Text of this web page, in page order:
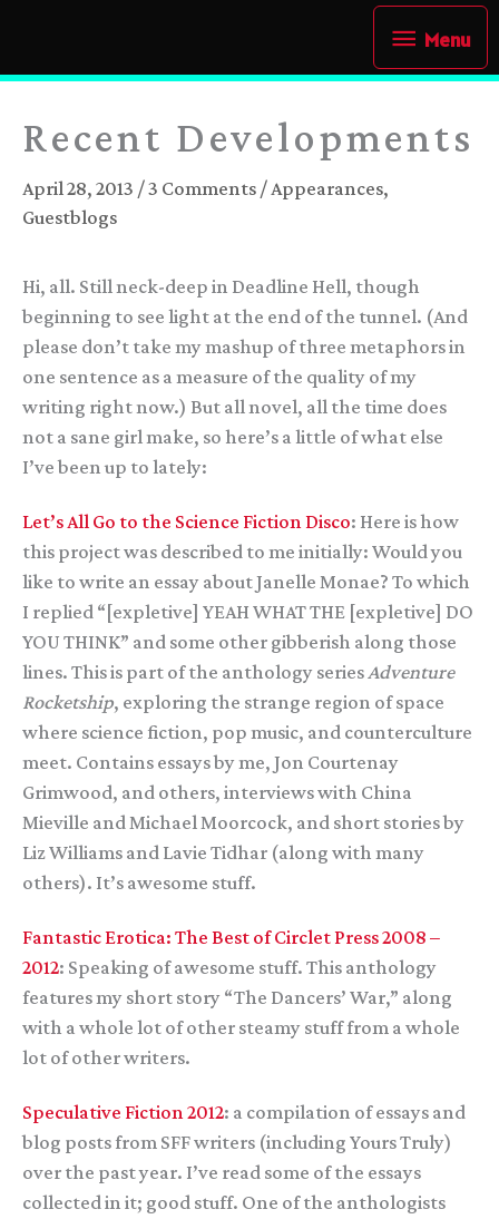
content
Menu
Menu
Recent Developments
April 28, 2013 /3 Comments / Appearances,
Guestblogs
Hi, all. Still neck-deep in Deadline Hell, though
beginning to see light at the end of the tunnel. (And
please don’t take my mashup of three metaphors in
one sentence as a measure of the quality of my
writing right now.) But all novel, all the time does
not a sane girl make, so here’s a little of what else
I’ve been up to lately:
Let’s All Go to the Science Fiction Disco: Here is how
this project was described to me initially: Would you
like to write an essay about Janelle Monae? To which
I replied “[expletive] YEAH WHAT THE [expletive] DO
YOU THINK” and some other gibberish along those
lines. This is part of the anthology seriesAdventure
Rocketship, exploring the strange region of space
where science fiction, pop music, and counterculture
meet. Contains essays by me, Jon Courtenay
Grimwood, and others, interviews with China
Mieville and Michael Moorcock, and short stories by
Liz Williams and Lavie Tidhar (along with many
others). It’s awesome stuff.
Fantastic Erotica: The Best of Circlet Press 2008 –
2012: Speaking of awesome stuff. This anthology
features my short story “The Dancers’ War,” along
with a whole lot of other steamy stuff from a whole
lot of other writers.
Speculative Fiction 2012: a compilation of essays and
blog posts from SFF writers (including Yours Truly)
over the past year. I’ve read some of the essays
collected in it; good stuff. One of the anthologists